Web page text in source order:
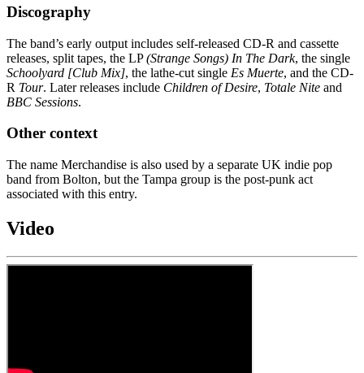
Discography
The band’s early output includes self-released CD-R and cassette
releases, split tapes, the LP(Strange Songs) In The Dark, the single
Schoolyard [Club Mix], the lathe-cut single Es Muerte, and the CD-
R Tour. Later releases include Children of Desire, Totale Nite and
BBC Sessions.
Other context
The name Merchandise is also used by a separate UK indie pop
band from Bolton, but the Tampa group is the post-punk act
associated with this entry.
Video